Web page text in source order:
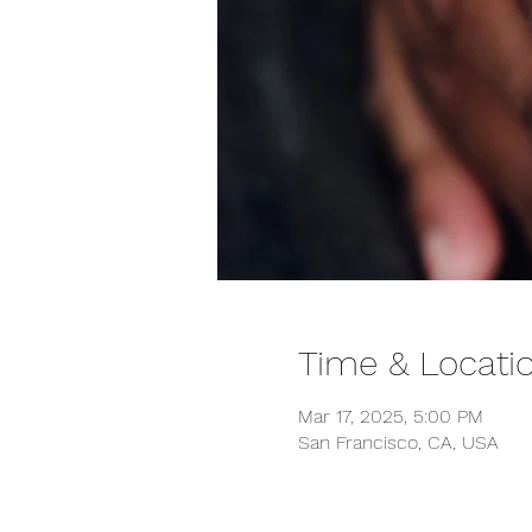
Time &
Mar 17, 2025, 5:00 PM
San Francisco, CA, USA